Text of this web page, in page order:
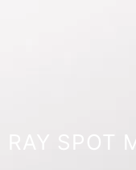
RAY SPOT